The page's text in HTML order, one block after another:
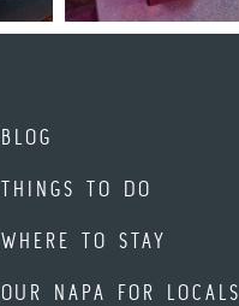
BLOG
THINGS TO DO
WHERE TO STAY
OUR NAPA FOR LOCALS